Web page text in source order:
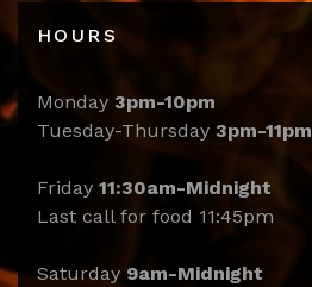
HOURS
Monday 3pm-10pm
Tuesday-Thursday 3pm-11pm
Friday 11:30am-Midnight
Last call for food 11:45pm
Saturday 9am-Midnight